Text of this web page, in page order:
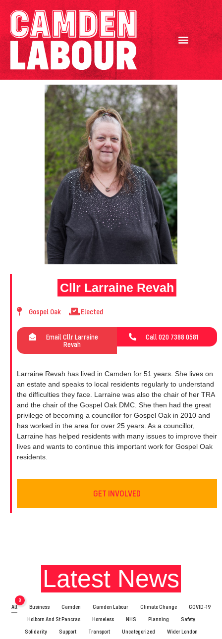
Cllr Larraine Revah
Gospel Oak Elected
Email Cllr Larraine
Revah
Call 020 7388 0581
Larraine Revah has lived in Camden for 51 years. She lives on
an estate and speaks to local residents regularly to understand
the difficulties they face. Larraine was also the chair of her TRA
and the chair of the Gospel Oak DMC. She then had the great
privilege of becoming a councillor for Gospel Oak in 2010 and
has worked in the area for over 25 years. As a councillor,
Larraine has helped residents with many issues to improve their
lives and wants to continue this important work for Gospel Oak
residents.
GET INVOLVED
Latest News
All
8
Business Camden Camden Labour Climate Change
COVID-19
Holborn And St Pancras
Homeless NHS Planning
Safety
Solidarity
Support Transport Uncategorized Wider London